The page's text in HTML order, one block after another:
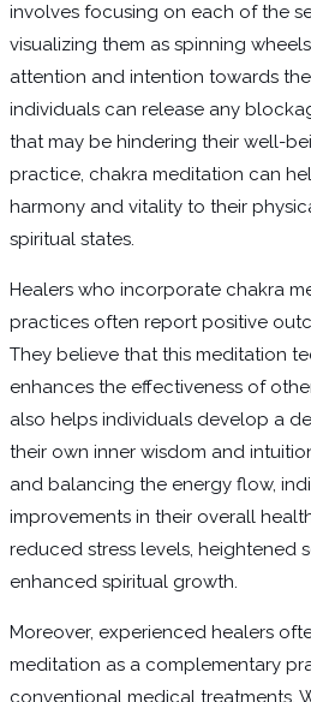
involves focusing on each of the
visualizing them as spinning
attention and intention towards
individuals can release any
that may be hindering their well-
practice, chakra meditation can
harmony and vitality to their
spiritual states.
Healers who incorporate chakra
practices often report positive
They believe that this meditation
enhances the effectiveness of
also helps individuals develop a
their own inner wisdom and
and balancing the energy flow,
improvements in their overall
reduced stress levels, heightened
enhanced spiritual growth.
Moreover, experienced healers
meditation as a complementary
conventional medical treatments.